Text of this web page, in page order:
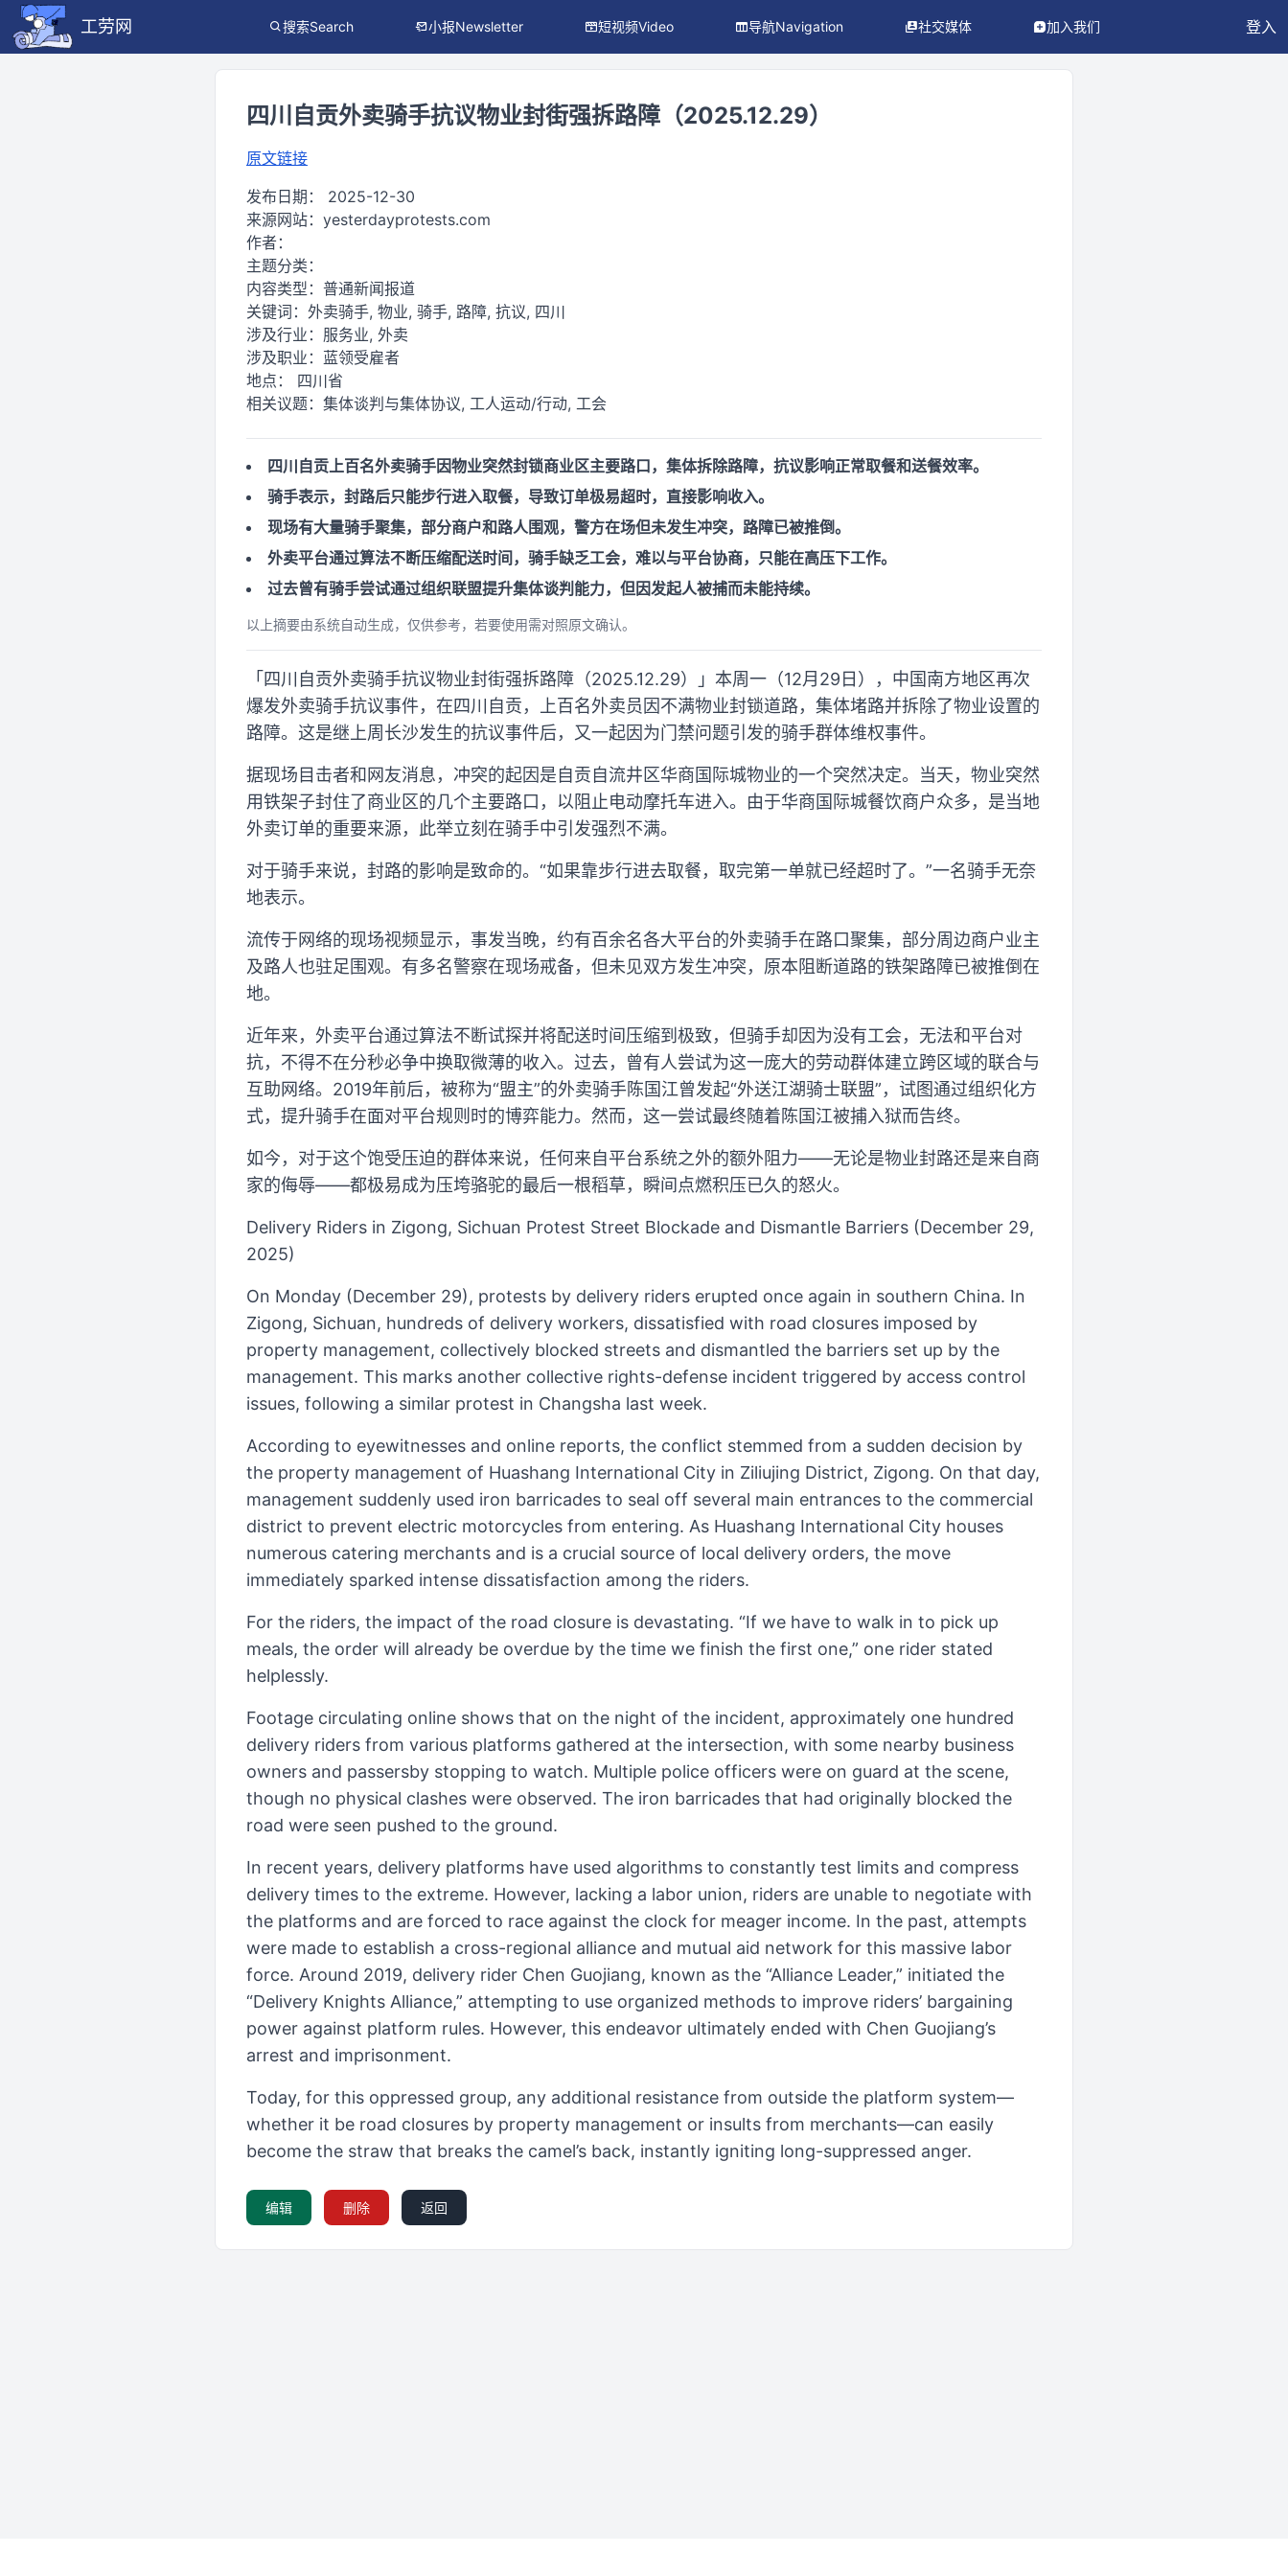
工劳网 搜索Search 小报Newsletter 短视频Video 导航Navigation 社交媒体 加入我们 登入
四川自贡外卖骑手抗议物业封街强拆路障（2025.12.29）
原文链接
发布日期： 2025-12-30
来源网站： yesterdayprotests.com
作者：
主题分类：
内容类型： 普通新闻报道
关键词： 外卖骑手, 物业, 骑手, 路障, 抗议, 四川
涉及行业： 服务业, 外卖
涉及职业： 蓝领受雇者
地点： 四川省
相关议题： 集体谈判与集体协议, 工人运动/行动, 工会
四川自贡上百名外卖骑手因物业突然封锁商业区主要路口，集体拆除路障，抗议影响正常取餐和送餐效率。
骑手表示，封路后只能步行进入取餐，导致订单极易超时，直接影响收入。
现场有大量骑手聚集，部分商户和路人围观，警方在场但未发生冲突，路障已被推倒。
外卖平台通过算法不断压缩配送时间，骑手缺乏工会，难以与平台协商，只能在高压下工作。
过去曾有骑手尝试通过组织联盟提升集体谈判能力，但因发起人被捕而未能持续。
以上摘要由系统自动生成，仅供参考，若要使用需对照原文确认。
「四川自贡外卖骑手抗议物业封街强拆路障（2025.12.29）」本周一（12月29日），中国南方地区再次
爆发外卖骑手抗议事件，在四川自贡，上百名外卖员因不满物业封锁道路，集体堵路并拆除了物业设置的
路障。这是继上周长沙发生的抗议事件后，又一起因为门禁问题引发的骑手群体维权事件。
据现场目击者和网友消息，冲突的起因是自贡自流井区华商国际城物业的一个突然决定。当天，物业突然
用铁架子封住了商业区的几个主要路口，以阻止电动摩托车进入。由于华商国际城餐饮商户众多，是当地
外卖订单的重要来源，此举立刻在骑手中引发强烈不满。
对于骑手来说，封路的影响是致命的。“如果靠步行进去取餐，取完第一单就已经超时了。”一名骑手无奈
地表示。
流传于网络的现场视频显示，事发当晚，约有百余名各大平台的外卖骑手在路口聚集，部分周边商户业主
及路人也驻足围观。有多名警察在现场戒备，但未见双方发生冲突，原本阻断道路的铁架路障已被推倒在
地。
近年来，外卖平台通过算法不断试探并将配送时间压缩到极致，但骑手却因为没有工会，无法和平台对
抗，不得不在分秒必争中换取微薄的收入。过去，曾有人尝试为这一庞大的劳动群体建立跨区域的联合与
互助网络。2019年前后，被称为“盟主”的外卖骑手陈国江曾发起“外送江湖骑士联盟”，试图通过组织化方
式，提升骑手在面对平台规则时的博弈能力。然而，这一尝试最终随着陈国江被捕入狱而告终。
如今，对于这个饱受压迫的群体来说，任何来自平台系统之外的额外阻力——无论是物业封路还是来自商
家的侮辱——都极易成为压垮骆驼的最后一根稻草，瞬间点燃积压已久的怒火。
Delivery Riders in Zigong, Sichuan Protest Street Blockade and Dismantle Barriers (December 29,
2025)
On Monday (December 29), protests by delivery riders erupted once again in southern China. In
Zigong, Sichuan, hundreds of delivery workers, dissatisfied with road closures imposed by
property management, collectively blocked streets and dismantled the barriers set up by the
management. This marks another collective rights-defense incident triggered by access control
issues, following a similar protest in Changsha last week.
According to eyewitnesses and online reports, the conflict stemmed from a sudden decision by
the property management of Huashang International City in Ziliujing District, Zigong. On that day,
management suddenly used iron barricades to seal off several main entrances to the commercial
district to prevent electric motorcycles from entering. As Huashang International City houses
numerous catering merchants and is a crucial source of local delivery orders, the move
immediately sparked intense dissatisfaction among the riders.
For the riders, the impact of the road closure is devastating. “If we have to walk in to pick up
meals, the order will already be overdue by the time we finish the first one,” one rider stated
helplessly.
Footage circulating online shows that on the night of the incident, approximately one hundred
delivery riders from various platforms gathered at the intersection, with some nearby business
owners and passersby stopping to watch. Multiple police officers were on guard at the scene,
though no physical clashes were observed. The iron barricades that had originally blocked the
road were seen pushed to the ground.
In recent years, delivery platforms have used algorithms to constantly test limits and compress
delivery times to the extreme. However, lacking a labor union, riders are unable to negotiate with
the platforms and are forced to race against the clock for meager income. In the past, attempts
were made to establish a cross-regional alliance and mutual aid network for this massive labor
force. Around 2019, delivery rider Chen Guojiang, known as the “Alliance Leader,” initiated the
“Delivery Knights Alliance,” attempting to use organized methods to improve riders’ bargaining
power against platform rules. However, this endeavor ultimately ended with Chen Guojiang’s
arrest and imprisonment.
Today, for this oppressed group, any additional resistance from outside the platform system—
whether it be road closures by property management or insults from merchants—can easily
become the straw that breaks the camel’s back, instantly igniting long-suppressed anger.
编辑 删除 返回